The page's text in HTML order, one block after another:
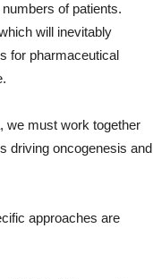
of patients.
will inevitably
for pharmaceutical
we must work together
driving oncogenesis and
approaches are